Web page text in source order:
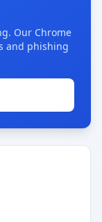
Our Chrome
and phishing